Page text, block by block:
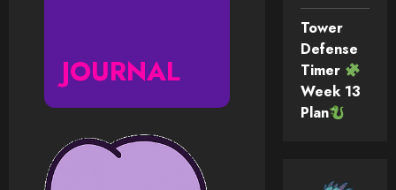
JOURNAL
Tower
Defense
Timer
Week 13
Plan